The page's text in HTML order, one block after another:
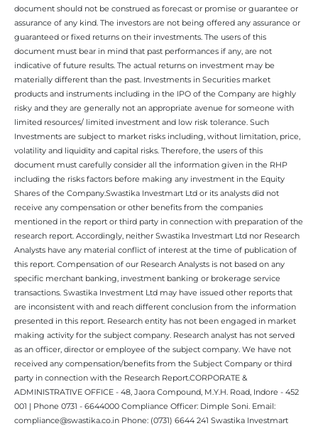
document should not be construed as forecast or promise or guarantee or
assurance of any kind. The investors are not being offered any assurance or
guaranteed or fixed returns on their investments. The users of this
document must bear in mind that past performances if any, are not
indicative of future results. The actual returns on investment may be
materially different than the past. Investments in Securities market
products and instruments including in the IPO of the Company are highly
risky and they are generally not an appropriate avenue for someone with
limited resources/ limited investment and low risk tolerance. Such
Investments are subject to market risks including, without limitation, price,
volatility and liquidity and capital risks. Therefore, the users of this
document must carefully consider all the information given in the RHP
including the risks factors before making any investment in the Equity
Shares of the Company.Swastika Investmart Ltd or its analysts did not
receive any compensation or other benefits from the companies
mentioned in the report or third party in connection with preparation of the
research report. Accordingly, neither Swastika Investmart Ltd nor Research
Analysts have any material conflict of interest at the time of publication of
this report. Compensation of our Research Analysts is not based on any
specific merchant banking, investment banking or brokerage service
transactions. Swastika Investment Ltd may have issued other reports that
are inconsistent with and reach different conclusion from the information
presented in this report. Research entity has not been engaged in market
making activity for the subject company. Research analyst has not served
as an officer, director or employee of the subject company. We have not
received any compensation/benefits from the Subject Company or third
party in connection with the Research Report.CORPORATE &
ADMINISTRATIVE OFFICE - 48, Jaora Compound, M.Y.H. Road, Indore - 452
001 | Phone 0731 - 6644000 Compliance Officer: Dimple Soni. Email:
compliance@swastika.co.in Phone: (0731) 6644 241 Swastika Investmart